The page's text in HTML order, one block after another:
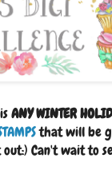
ANY WINTER
that will be
Can't wait to